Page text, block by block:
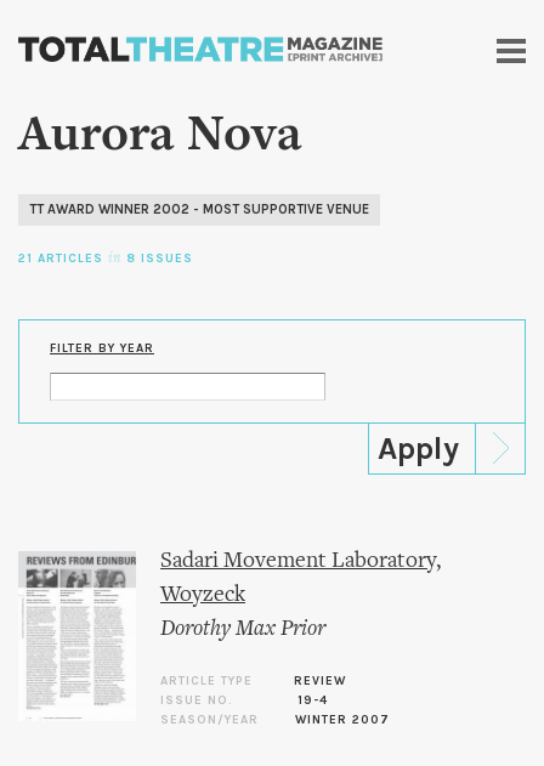
Skip to
content
Aurora Nova
TT AWARD WINNER 2002 - MOST SUPPORTIVE VENUE
21 ARTICLES in 8 ISSUES
FILTER BY YEAR
Sadari Movement Laboratory,
Woyzeck
Dorothy Max Prior
ARTICLE TYPE
REVIEW
ISSUE NO.
19-4
SEASON/YEAR
WINTER 2007